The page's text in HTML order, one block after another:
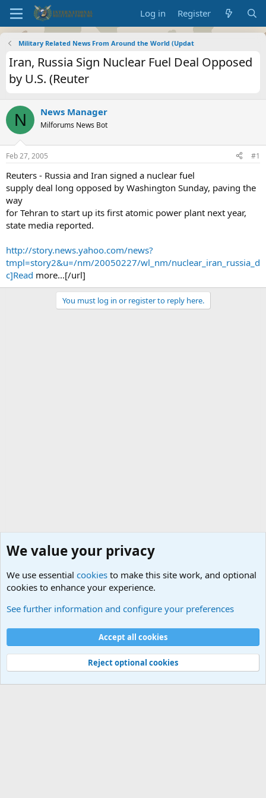
Log in Register
Military Related News From Around the World (Updat
Iran, Russia Sign Nuclear Fuel Deal Opposed
by U.S. (Reuter
N News Manager
Milforums News Bot
Feb 27, 2005 #1
Reuters - Russia and Iran signed a nuclear fuel
supply deal long opposed by Washington Sunday, paving the
way
for Tehran to start up its first atomic power plant next year,
state media reported.
http://story.news.yahoo.com/news?
tmpl=story2&u=/nm/20050227/wl_nm/nuclear_iran_russia_d
c]Read more...[/url]
You must log in or register to reply here.
Cookies
Contact us
Terms and rules Privacy policy
Help
©
Military Quotes and Mottos
We value your privacy
We use essential cookies to make this site work, and optional
cookies to enhance your experience.
See further information and configure your preferences
Accept all cookies
Reject optional cookies